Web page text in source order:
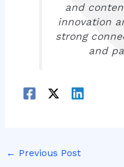
and
innovation
strong
and
← Previous Post